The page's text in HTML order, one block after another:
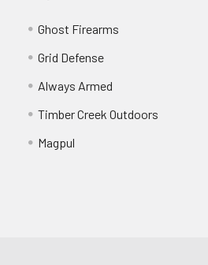
Ghost Firearms
Grid Defense
Always Armed
Timber Creek Outdoors
Magpul